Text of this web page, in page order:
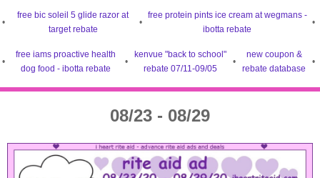
•
free bic soleil 5 glide razor at
target rebate
•
free protein pints ice cream at wegmans -
ibotta rebate
•
•
free iams proactive health
dog food - ibotta rebate
•
kenvue "back to school"
rebate 07/11-09/05
•
new coupon &
rebate database
•
08/23 - 08/29